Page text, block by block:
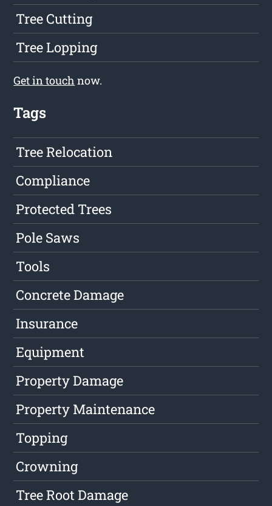
Tree Cutting
Tree Lopping
Get in touch now.
Tags
Tree Relocation
Compliance
Protected Trees
Pole Saws
Tools
Concrete Damage
Insurance
Equipment
Property Damage
Property Maintenance
Topping
Crowning
Tree Root Damage